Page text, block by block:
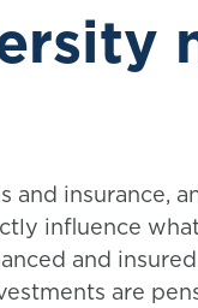
and insurance,
influence
and
are